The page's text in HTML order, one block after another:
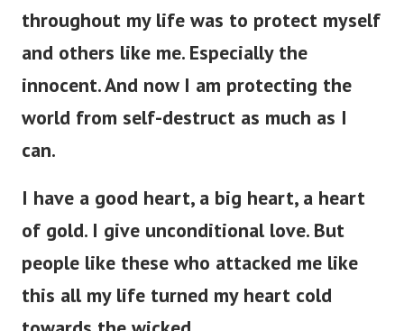
throughout my life was to protect myself
and others like me. Especially the
innocent. And now I am protecting the
world from self-destruct as much as I
I have a good heart, a big heart, a heart
of gold. I give unconditional love. But
people like these who attacked me like
this all my life turned my heart cold
towards the wicked.